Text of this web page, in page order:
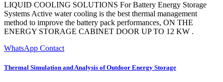
LIQUID COOLING SOLUTIONS For Battery Energy Storage
Systems Active water cooling is the best thermal management
method to improve the battery pack performances, ON THE
ENERGY STORAGE CABINET DOOR UP TO 12 KW .
WhatsApp Contact
Thermal Simulation and Analysis of Outdoor Energy Storage